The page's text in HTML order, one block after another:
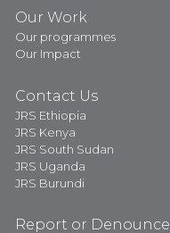
Our Work
Our programmes
Our Impact
Contact Us
JRS Ethiopia
JRS Kenya
JRS South Sudan
JRS Uganda
JRS Burundi
Report or Denounce